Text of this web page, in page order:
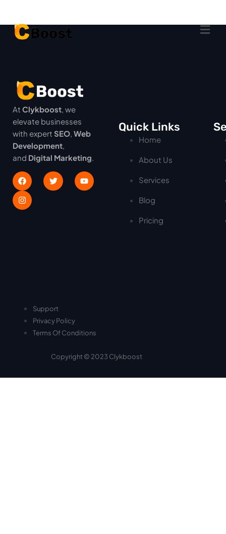
At Clykboost, we
elevate businesses
with expert SEO, Web
Development,
and Digital Marketing.
Quick Links
Home
About Us
Services
Blog
Pricing
Support
Privacy Policy
Terms Of Conditions
Copyright © 2023 Clykboost